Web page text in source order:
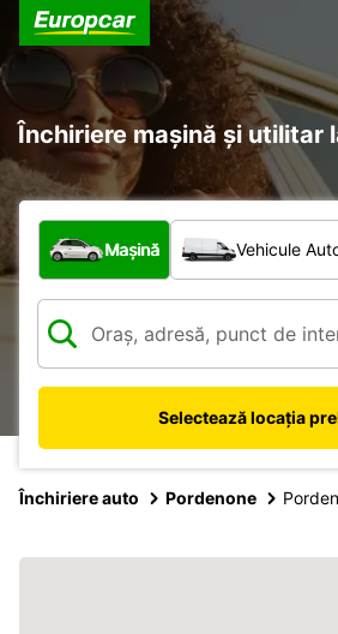
Închiriere mașină și utilitar
Ce tip de vehicul?
Mașină Vehicule
Selectează locația
Închiriere auto Pordenone